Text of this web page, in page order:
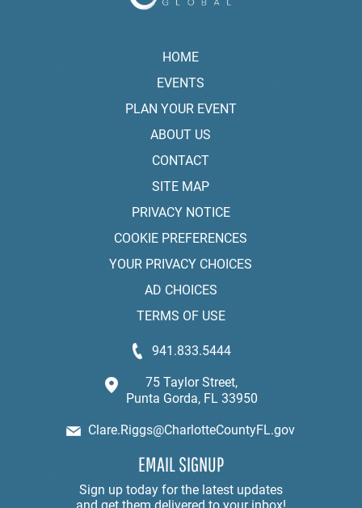
HOME
EVENTS
PLAN YOUR EVENT
ABOUT US
CONTACT
SITE MAP
PRIVACY NOTICE
COOKIE PREFERENCES
YOUR PRIVACY CHOICES
AD CHOICES
TERMS OF USE
941.833.5444
75 Taylor Street,
Punta Gorda, FL 33950
Clare.Riggs@CharlotteCountyFL.gov
EMAIL SIGNUP